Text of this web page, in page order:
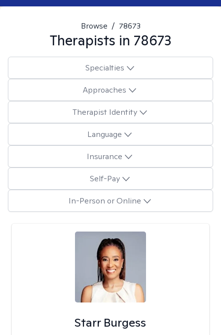
Browse / 78673
Therapists in 78673
Specialties
Approaches
Therapist Identity
Language
Insurance
Self-Pay
In-Person or Online
Starr Burgess